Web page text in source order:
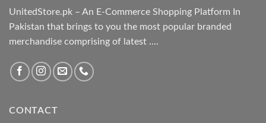
UnitedStore.pk – An E-Commerce Shopping Platform In
Pakistan that brings to you the most popular branded
merchandise comprising of latest ....
CONTACT